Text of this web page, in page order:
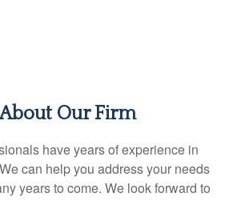
Our Firm
have years of experience in
can help you address your needs
years to come. We look forward to